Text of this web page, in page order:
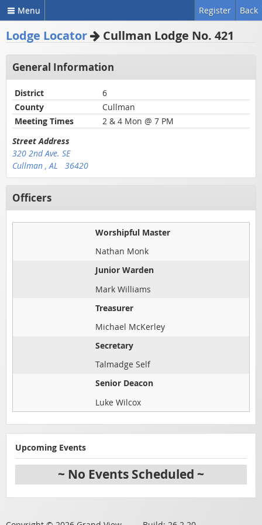
Menu Back
Register
Lodge Locator Cullman Lodge No. 421
General Information
District
6
County
Cullman
Meeting Times
2 & 4 Mon @ 7 PM
Street Address
320 2nd Ave. SE
Cullman , AL 36420
Officers
Worshipful Master
Nathan Monk
Junior Warden
Mark Williams
Treasurer
Michael McKerley
Secretary
Talmadge Self
Senior Deacon
Luke Wilcox
Upcoming Events
~ No Events Scheduled ~